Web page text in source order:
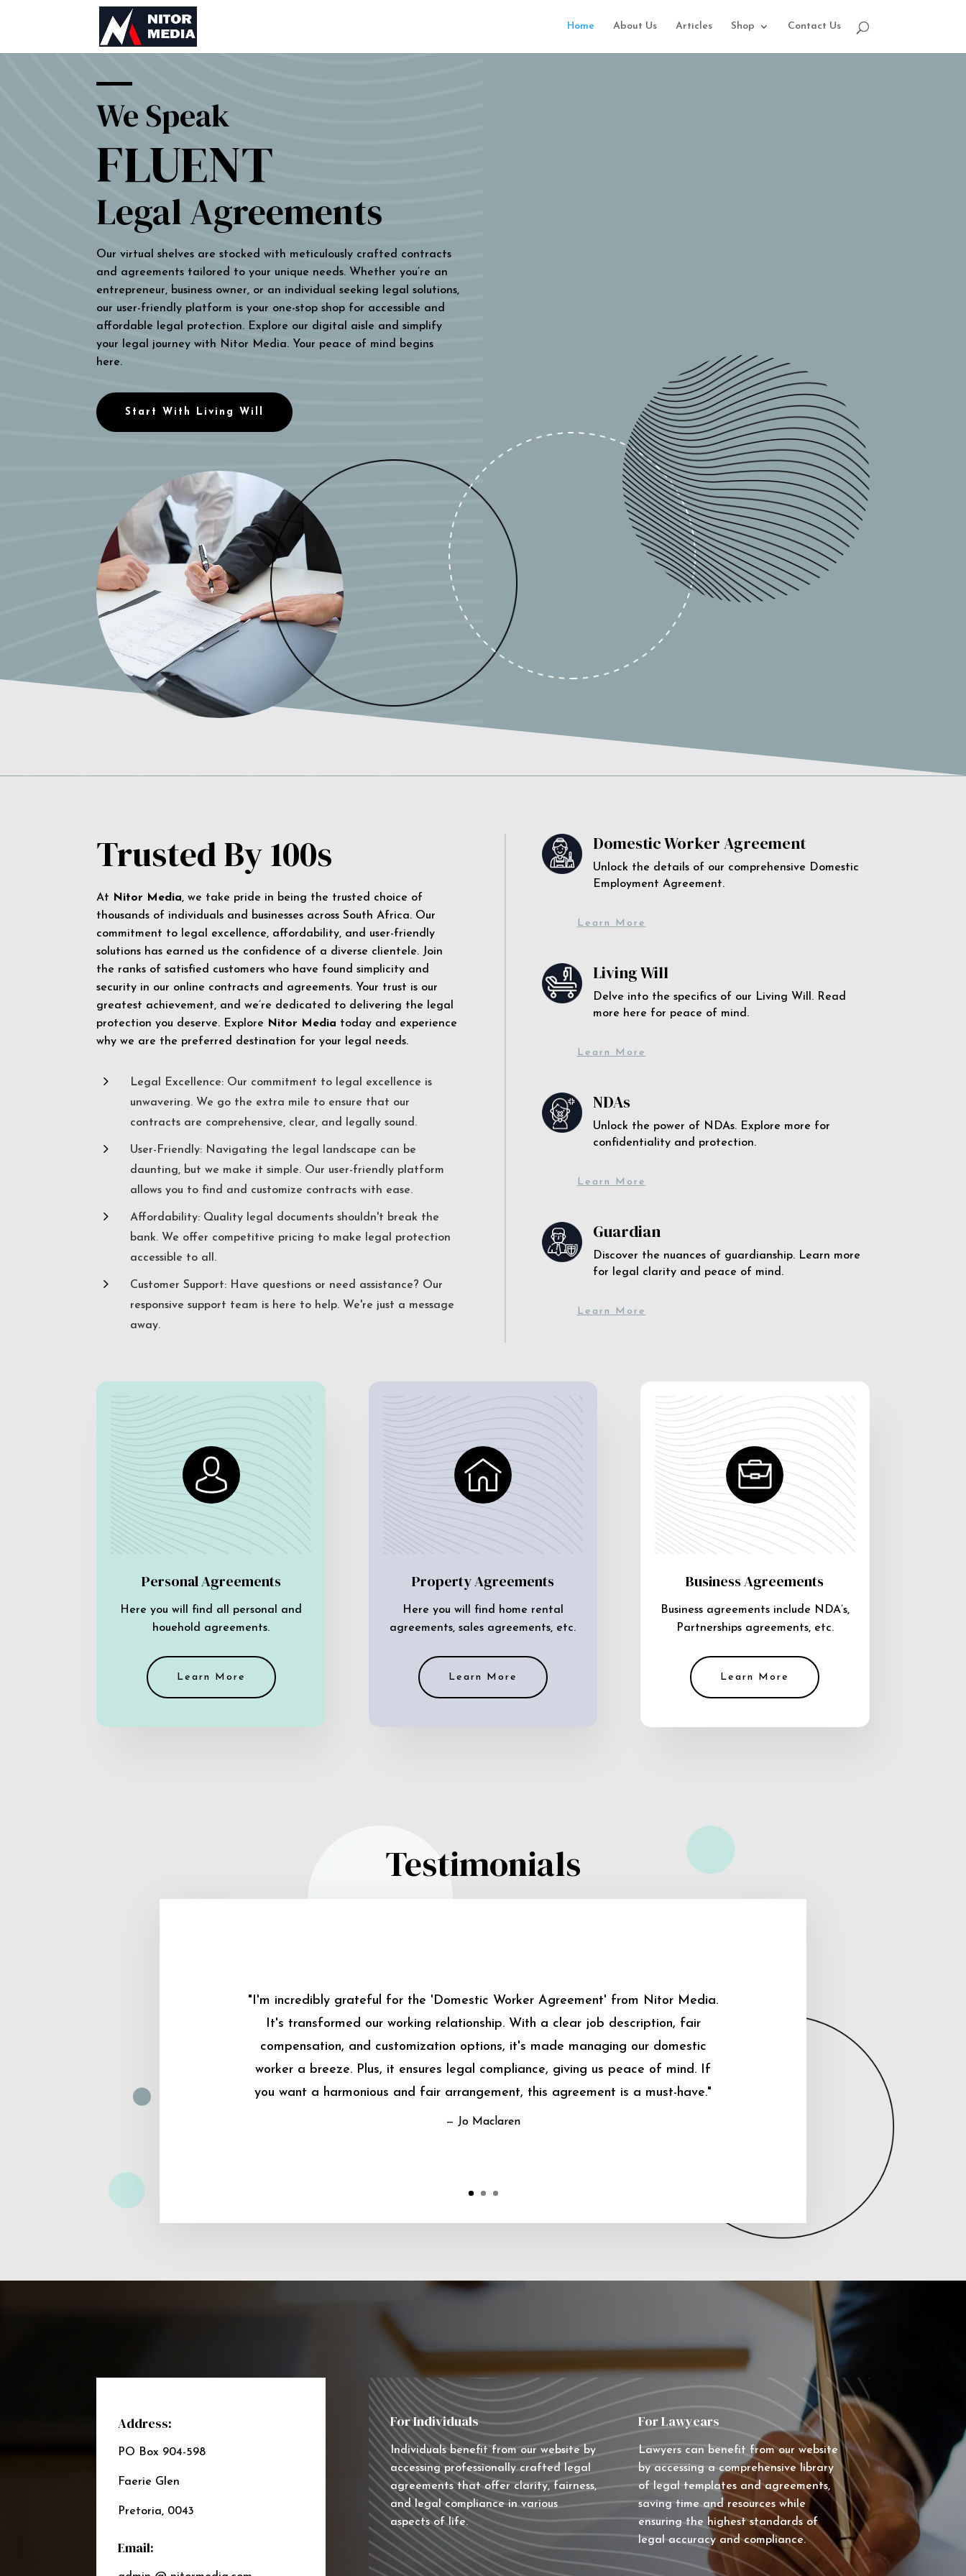
Home About Us Articles Shop Contact Us
We Speak
FLUENT
Legal Agreements
Our virtual shelves are stocked with meticulously crafted contracts
and agreements tailored to your unique needs. Whether you’re an
entrepreneur, business owner, or an individual seeking legal solutions,
our user-friendly platform is your one-stop shop for accessible and
affordable legal protection. Explore our digital aisle and simplify
your legal journey with Nitor Media. Your peace of mind begins
here.
Start With Living Will
Trusted By 100s
At Nitor Media, we take pride in being the trusted choice of
thousands of individuals and businesses across South Africa. Our
commitment to legal excellence, affordability, and user-friendly
solutions has earned us the confidence of a diverse clientele. Join
the ranks of satisfied customers who have found simplicity and
security in our online contracts and agreements. Your trust is our
greatest achievement, and we’re dedicated to delivering the legal
protection you deserve. Explore Nitor Media today and experience
why we are the preferred destination for your legal needs.
5
Legal Excellence: Our commitment to legal excellence is
unwavering. We go the extra mile to ensure that our
contracts are comprehensive, clear, and legally sound.
5
User-Friendly: Navigating the legal landscape can be
daunting, but we make it simple. Our user-friendly platform
allows you to find and customize contracts with ease.
5
Affordability: Quality legal documents shouldn't break the
bank. We offer competitive pricing to make legal protection
accessible to all.
5
Customer Support: Have questions or need assistance? Our
responsive support team is here to help. We're just a message
away.
Domestic Worker Agreement
Unlock the details of our comprehensive Domestic
Employment Agreement.
Learn More
Living Will
Delve into the specifics of our Living Will. Read
more here for peace of mind.
Learn More
NDAs
Unlock the power of NDAs. Explore more for
confidentiality and protection.
Learn More
Guardian
Discover the nuances of guardianship. Learn more
for legal clarity and peace of mind.
Learn More
Personal Agreements
Here you will find all personal and
houehold agreements.
Learn More
Property Agreements
Here you will find home rental
agreements, sales agreements, etc.
Learn More
Business Agreements
Business agreements include NDA’s,
Partnerships agreements, etc.
Learn More
Testimonials
"I'm incredibly grateful for the 'Domestic Worker Agreement' from Nitor Media.
It's transformed our working relationship. With a clear job description, fair
compensation, and customization options, it's made managing our domestic
worker a breeze. Plus, it ensures legal compliance, giving us peace of mind. If
you want a harmonious and fair arrangement, this agreement is a must-have."
— Jo Maclaren
Address:
PO Box 904-598
Faerie Glen
Pretoria, 0043
Email:
For Individuals
Individuals benefit from our website by
accessing professionally crafted legal
agreements that offer clarity, fairness,
and legal compliance in various
aspects of life.
For Lawyears
Lawyers can benefit from our website
by accessing a comprehensive library
of legal templates and agreements,
saving time and resources while
ensuring the highest standards of
legal accuracy and compliance.